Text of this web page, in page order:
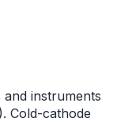
instruments
Cold-cathode